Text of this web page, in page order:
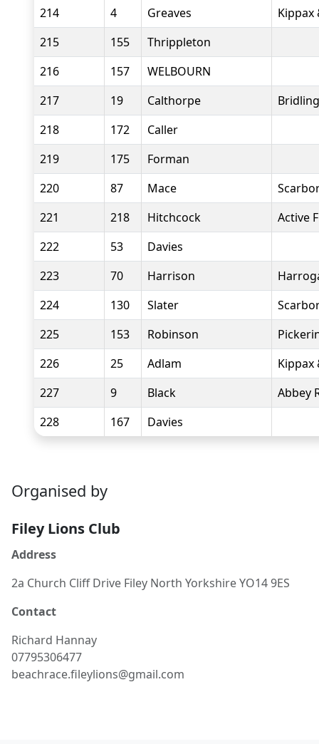
214
4 Greaves
215
155
Thrippleton
216
157
WELBOURN
217
19 Calthorpe
218
172
Caller
219
175
Forman
220
87 Mace
221
218 Hitchcock
Active
222
53
Davies
223
70 Harrison
224
130 Slater
225
153 Robinson
226
25 Adlam
227
9 Black
Abbey
228
167 Davies
Organised by
Filey Lions Club
Address
2a Church Cliff Drive Filey North Yorkshire YO14 9ES
Contact
Richard Hannay
07795306477
beachrace.fileylions@gmail.com